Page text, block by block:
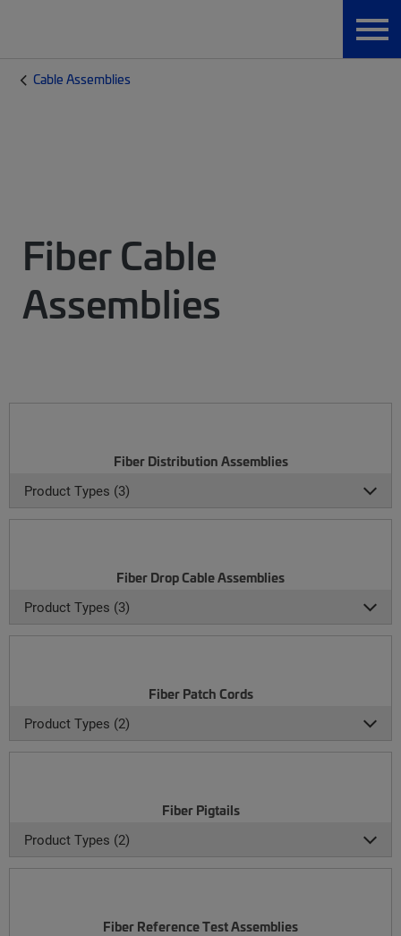
Cable Assemblies
Fiber Cable
Assemblies
Fiber Distribution Assemblies
Product Types (3)
Fiber Drop Cable Assemblies
Product Types (3)
Fiber Patch Cords
Product Types (2)
Fiber Pigtails
Product Types (2)
Fiber Reference Test Assemblies